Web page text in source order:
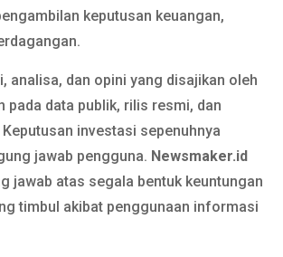
keputusan keuangan,
analisa, dan opini yang disajikan oleh
pada data publik, rilis resmi, dan
investasi sepenuhnya
jawab pengguna. Newsmaker.id
jawab atas segala bentuk keuntungan
timbul akibat penggunaan informasi